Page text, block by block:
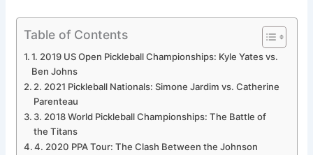
Table of Contents
1. 2019 US Open Pickleball Championships: Kyle Yates vs.
Ben Johns
2. 2021 Pickleball Nationals: Simone Jardim vs. Catherine
Parenteau
3. 2018 World Pickleball Championships: The Battle of
the Titans
4. 2020 PPA Tour: The Clash Between the Johnson